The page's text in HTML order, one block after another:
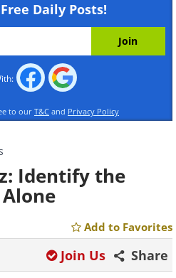
Daily Posts!
to our T&C and Privacy Policy
Identify the
Add to Favorites
Share
Join Us